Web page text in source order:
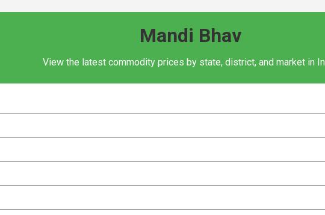
Mandi Bhav
View the latest commodity prices by state, district, and market in